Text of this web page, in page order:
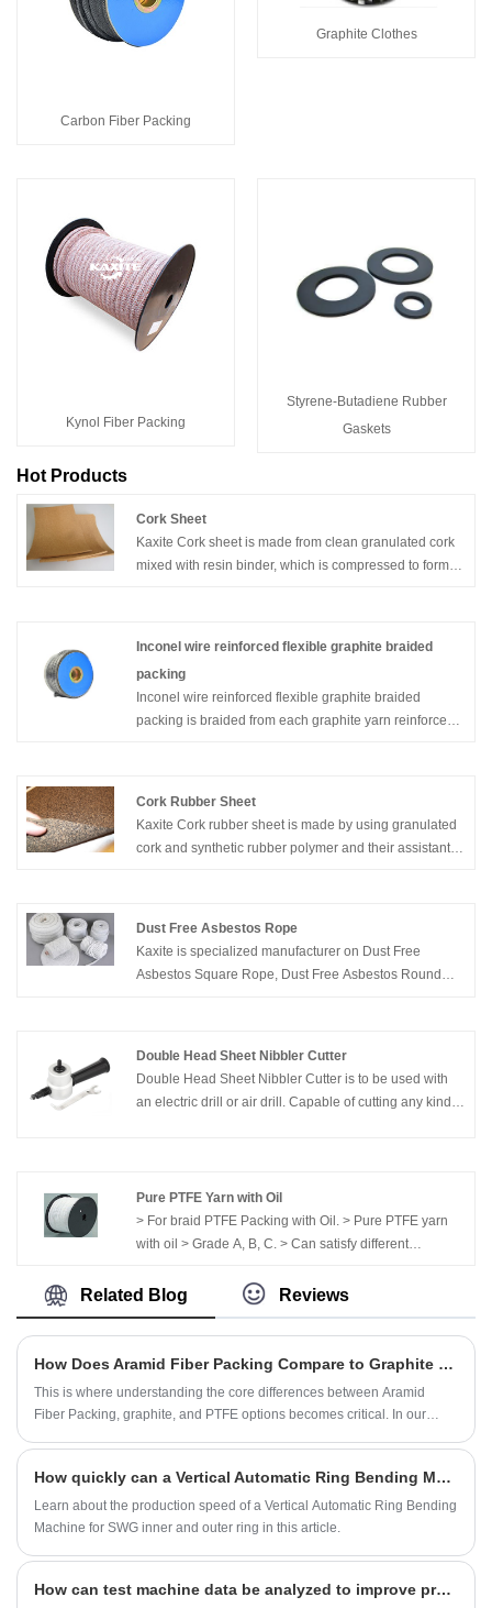
Carbon Fiber Packing
Graphite Clothes
Kynol Fiber Packing
Styrene-Butadiene Rubber
Gaskets
Hot Products
Cork Sheet
Kaxite Cork sheet is made from clean granulated cork
mixed with resin binder, which is compressed to form
Inconel wire reinforced flexible graphite braided
packing
Inconel wire reinforced flexible graphite braided
packing is braided from each graphite yarn reinforced
Cork Rubber Sheet
Kaxite Cork rubber sheet is made by using granulated
cork and synthetic rubber polymer and their assistants.
Dust Free Asbestos Rope
Kaxite is specialized manufacturer on Dust Free
Asbestos Square Rope, Dust Free Asbestos Round
Double Head Sheet Nibbler Cutter
Double Head Sheet Nibbler Cutter is to be used with
an electric drill or air drill. Capable of cutting any kind
Pure PTFE Yarn with Oil
> For braid PTFE Packing with Oil. > Pure PTFE yarn
with oil > Grade A, B, C. > Can satisfy different
Related Blog Reviews
How Does Aramid Fiber Packing Compare to Graphite or PTFE Packing
This is where understanding the core differences between Aramid
Fiber Packing, graphite, and PTFE options becomes critical. In our
How quickly can a Vertical Automatic Ring Bending Machine produce a SWG inner and outer ring?
Learn about the production speed of a Vertical Automatic Ring Bending
Machine for SWG inner and outer ring in this article.
How can test machine data be analyzed to improve product design and manufacturing processes?